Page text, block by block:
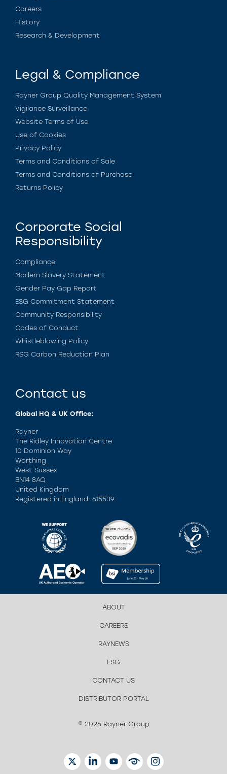
Careers
History
Research & Development
Legal & Compliance
Rayner Group Quality Management System
Vigilance Surveillance
Website Terms of Use
Use of Cookies
Privacy Policy
Terms and Conditions of Sale
Terms and Conditions of Purchase
Returns Policy
Corporate Social
Responsibility
Compliance
Modern Slavery Statement
Gender Pay Gap Report
ESG Commitment Statement
Community Responsibility
Codes of Conduct
Whistleblowing Policy
RSG Carbon Reduction Plan
Contact us
Global HQ & UK Office:
Rayner
The Ridley Innovation Centre
10 Dominion Way
Worthing
West Sussex
BN14 8AQ
United Kingdom
Registered in England: 615539
ABOUT
CAREERS
RAYNEWS
ESG
CONTACT US
DISTRIBUTOR PORTAL
© 2026 Rayner Group
TWITTERLINKEDINYOUTUBEEYETUBEINSTAGRAM